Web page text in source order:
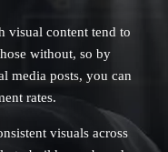
visual content tend to
without, so by
media posts, you can
rates.
visuals across